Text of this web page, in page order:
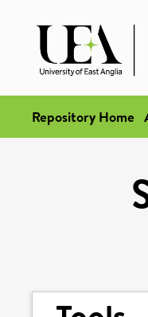
Repository Home